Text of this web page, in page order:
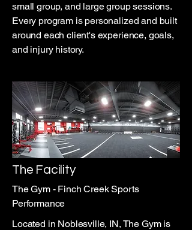
small group, and large group sessions.
Every program is personalized and built
around each client's experience, goals,
and injury history.
The Facility
The Gym - Finch Creek Sports
Performance
Located in Noblesville, IN, The Gym is